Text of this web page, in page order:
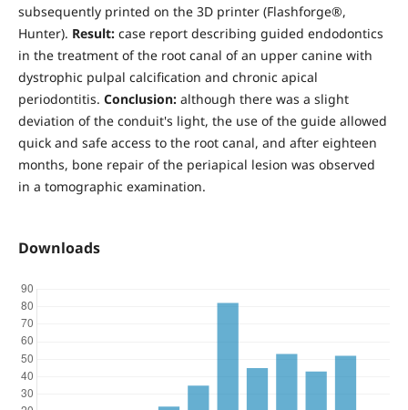
subsequently printed on the 3D printer (Flashforge®,
Hunter). Result: case report describing guided endodontics
in the treatment of the root canal of an upper canine with
dystrophic pulpal calcification and chronic apical
periodontitis. Conclusion: although there was a slight
deviation of the conduit's light, the use of the guide allowed
quick and safe access to the root canal, and after eighteen
months, bone repair of the periapical lesion was observed
in a tomographic examination.
Downloads